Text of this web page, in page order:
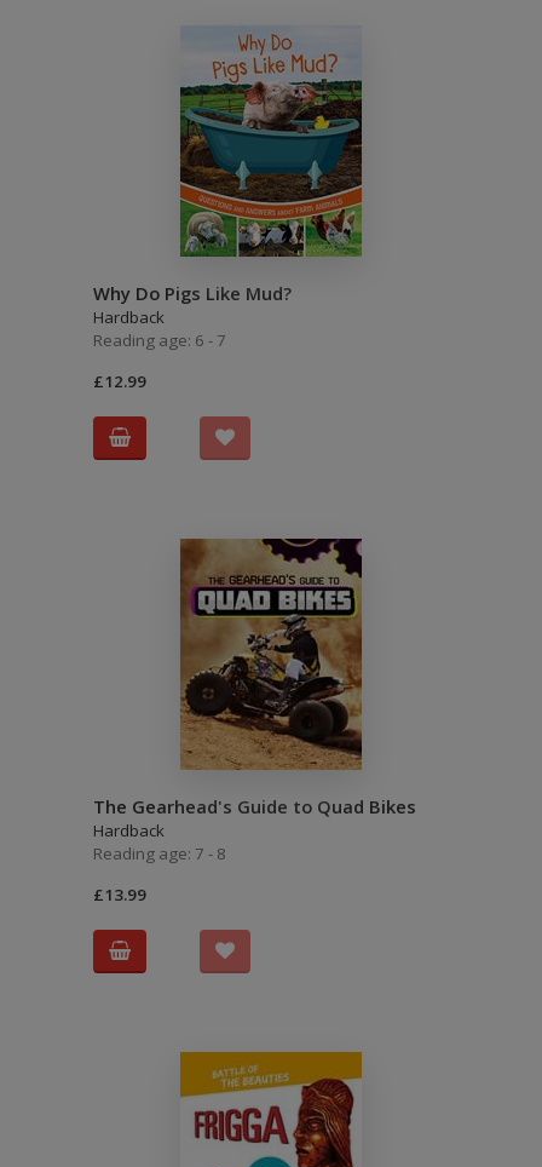
Why Do Pigs Like Mud?
Hardback
Reading age: 6 - 7
£12.99
The Gearhead's Guide to Quad Bikes
Hardback
Reading age: 7 - 8
£13.99